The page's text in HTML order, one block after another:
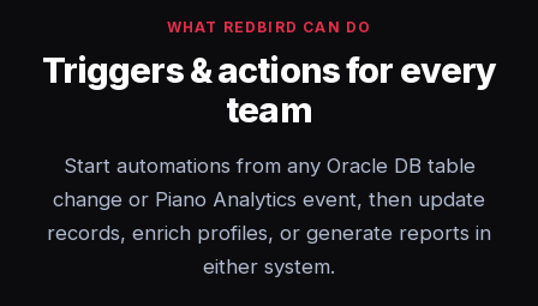
WHAT REDBIRD CAN DO
Triggers & actions for every
team
Start automations from any Oracle DB table
change or Piano Analytics event, then update
records, enrich profiles, or generate reports in
either system.